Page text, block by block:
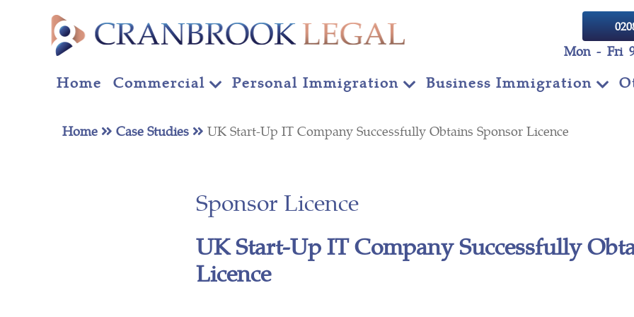
Mon - Fri
Home Commercial Personal Immigration Business Immigration
Home Case Studies UK Start-Up IT Company Successfully Obtains Sponsor Licence
Sponsor Licence
UK Start-Up IT Company Successfully
Licence